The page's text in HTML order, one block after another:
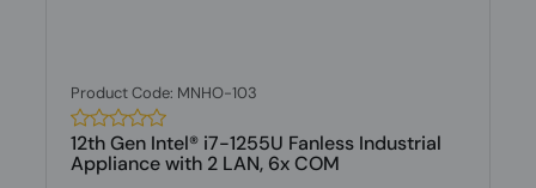
Product Code: MNHO-103
12th Gen Intel® i7-1255U Fanless Industrial
Appliance with 2 LAN, 6x COM